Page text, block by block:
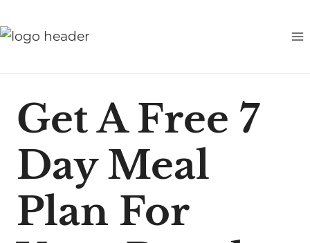
k
Get A Free 7
Day Meal
Plan For